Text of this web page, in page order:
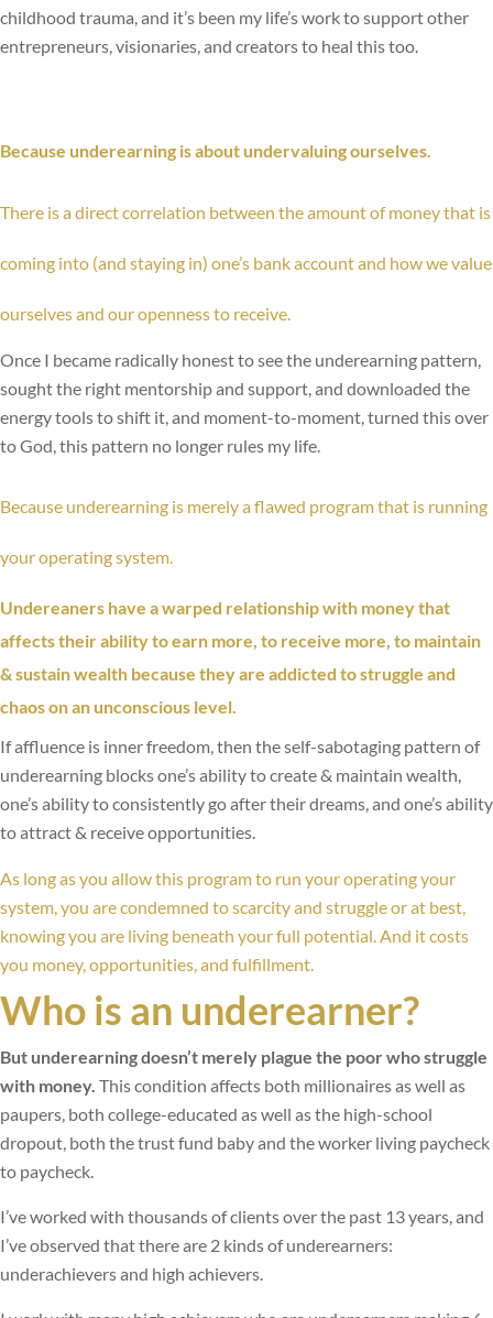
childhood trauma, and it’s been my life’s work to support other
entrepreneurs, visionaries, and creators to heal this too.
Because underearning is about undervaluing ourselves.
There is a direct correlation between the amount of money that is
coming into (and staying in) one’s bank account and how we value
ourselves and our openness to receive.
Once I became radically honest to see the underearning pattern,
sought the right mentorship and support, and downloaded the
energy tools to shift it, and moment-to-moment, turned this over
to God, this pattern no longer rules my life.
Because underearning is merely a flawed program that is running
your operating system.
Undereaners have a warped relationship with money that
affects their ability to earn more, to receive more, to maintain
& sustain wealth because they are addicted to struggle and
chaos on an unconscious level.
If affluence is inner freedom, then the self-sabotaging pattern of
underearning blocks one’s ability to create & maintain wealth,
one’s ability to consistently go after their dreams, and one’s ability
to attract & receive opportunities.
As long as you allow this program to run your operating your
system, you are condemned to scarcity and struggle or at best,
knowing you are living beneath your full potential. And it costs
you money, opportunities, and fulfillment.
Who is an underearner?
But underearning doesn’t merely plague the poor who struggle
with money. This condition affects both millionaires as well as
paupers, both college-educated as well as the high-school
dropout, both the trust fund baby and the worker living paycheck
to paycheck.
I’ve worked with thousands of clients over the past 13 years, and
I’ve observed that there are 2 kinds of underearners:
underachievers and high achievers.